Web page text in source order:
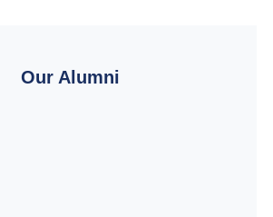
Our Alumni